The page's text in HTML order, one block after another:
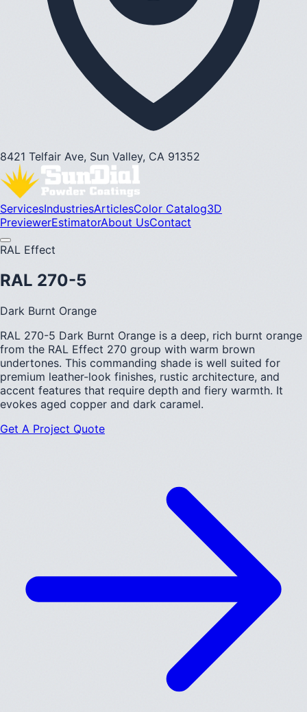
8421 Telfair Ave, Sun Valley, CA 91352
ServicesIndustriesArticlesColor Catalog3D
PreviewerEstimatorAbout UsContact
RAL Effect
RAL 270-5
Dark Burnt Orange
RAL 270-5 Dark Burnt Orange is a deep, rich burnt orange
from the RAL Effect 270 group with warm brown
undertones. This commanding shade is well suited for
premium leather-look finishes, rustic architecture, and
accent features that require depth and fiery warmth. It
evokes aged copper and dark caramel.
Get A Project Quote